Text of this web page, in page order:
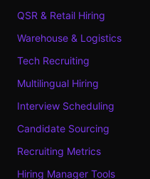
QSR & Retail Hiring
Warehouse & Logistics
Tech Recruiting
Multilingual Hiring
Interview Scheduling
Candidate Sourcing
Recruiting Metrics
Hiring Manager Tools